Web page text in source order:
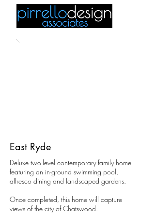
East Ryde
Deluxe two-level contemporary family home
featuring an in-ground swimming pool,
alfresco dining and landscaped gardens.
Once completed, this home will capture
views of the city of Chatswood.